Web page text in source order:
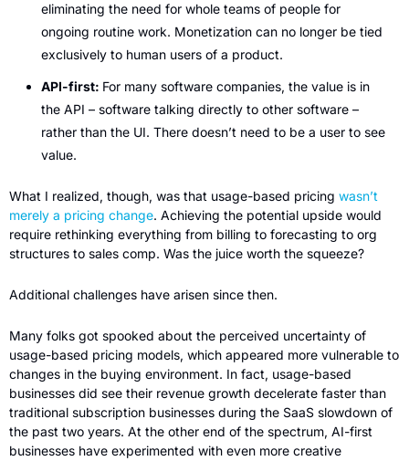
eliminating the need for whole teams of people for
ongoing routine work. Monetization can no longer be tied
exclusively to human users of a product.
API-first: For many software companies, the value is in
the API – software talking directly to other software –
rather than the UI. There doesn’t need to be a user to see
value.
What I realized, though, was that usage-based pricing wasn’t
merely a pricing change. Achieving the potential upside would
require rethinking everything from billing to forecasting to org
structures to sales comp. Was the juice worth the squeeze?
Additional challenges have arisen since then.
Many folks got spooked about the perceived uncertainty of
usage-based pricing models, which appeared more vulnerable to
changes in the buying environment. In fact, usage-based
businesses did see their revenue growth decelerate faster than
traditional subscription businesses during the SaaS slowdown of
the past two years. At the other end of the spectrum, AI-first
businesses have experimented with even more creative